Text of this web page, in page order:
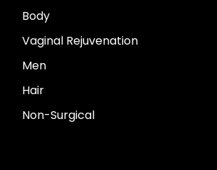
Body
Vaginal Rejuvenation
Men
Hair
Non-Surgical